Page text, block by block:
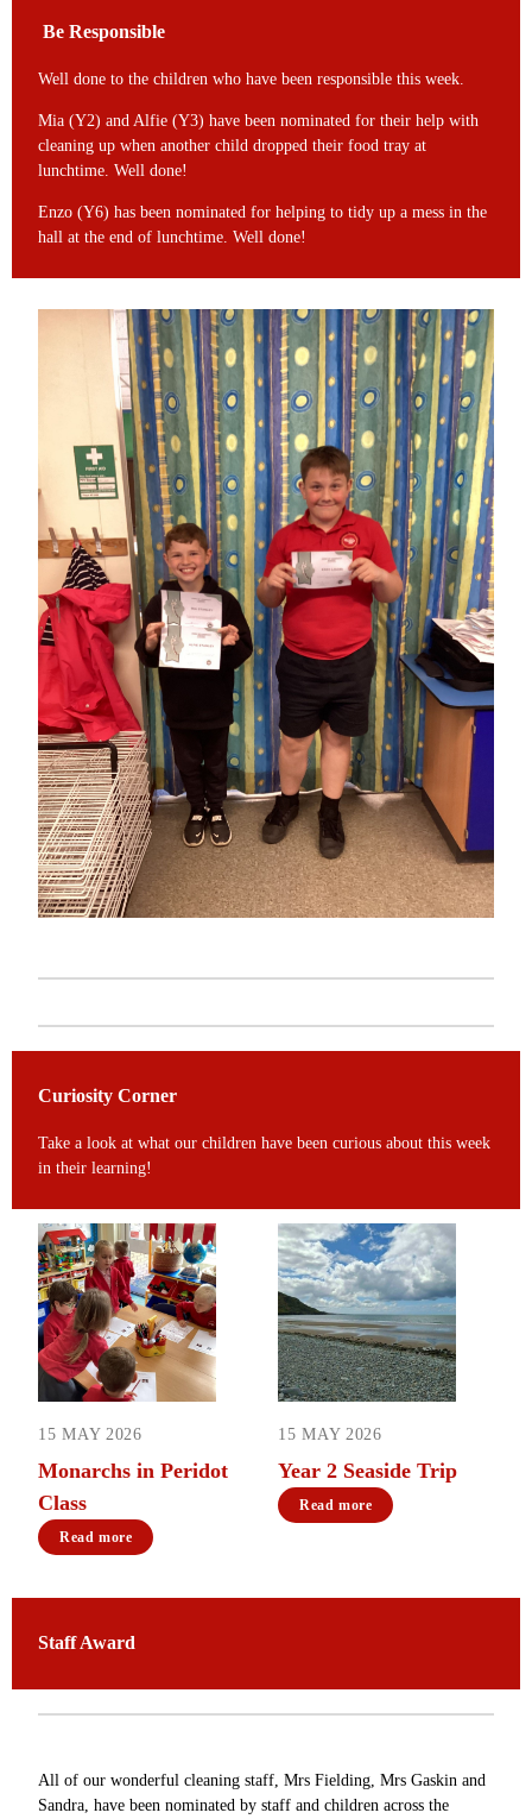
Be Responsible
Well done to the children who have been responsible this week.
Mia (Y2) and Alfie (Y3) have been nominated for their help with
cleaning up when another child dropped their food tray at
lunchtime. Well done!
Enzo (Y6) has been nominated for helping to tidy up a mess in the
hall at the end of lunchtime. Well done!
Curiosity Corner
Take a look at what our children have been curious about this week
in their learning!
15 MAY 2026
Monarchs in Peridot
Class
Read more
15 MAY 2026
Year 2 Seaside Trip
Read more
Staff Award
All of our wonderful cleaning staff, Mrs Fielding, Mrs Gaskin and
Sandra, have been nominated by staff and children across the